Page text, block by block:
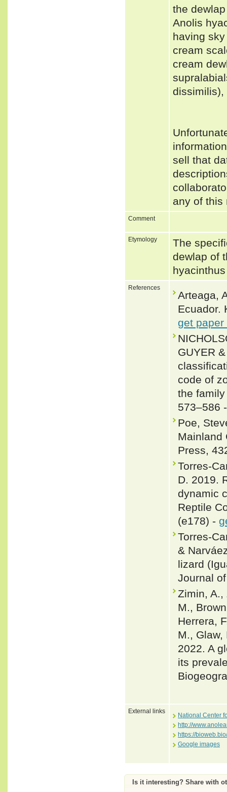
the
Anolis
having
cream
cream
dissimilis),
sell that
any of
Comment
Etymology
The
dewlap of
References
Arteaga,
Ecuador.
get paper
GUYER
code of
the
573–586
Poe,
Mainland
Press,
Torres-
D. 2019.
dynamic
Reptile
(e178) -
Torres-
&
lizard
Journal
Zimin, A.,
M.,
Herrera,
M., Glaw,
2022. A
its
External links
National Center
http://
https://
Google images
Is it interesting? Share with